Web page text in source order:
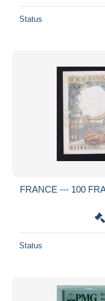
Status
FRANCE --- 100
Status